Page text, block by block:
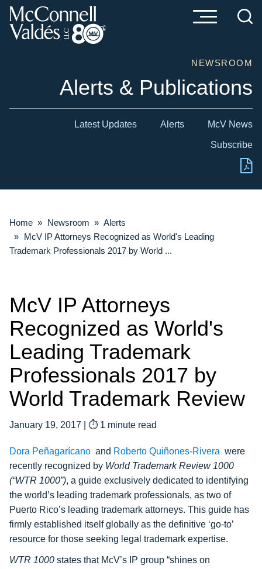
Cookie Settings
Main Content
Main Menu
NEWSROOM
Alerts & Publications
Latest Updates Alerts McV News
Subscribe
Home » Newsroom » Alerts
» McV IP Attorneys Recognized as World's Leading
Trademark Professionals 2017 by World ...
McV IP Attorneys
Recognized as World's
Leading Trademark
Professionals 2017 by
World Trademark Review
January 19, 2017 ⏱ 1 minute read
Dora Peñagarícano and Roberto Quiñones-Rivera were
recently recognized by World Trademark Review 1000
(“WTR 1000”), a guide exclusively dedicated to identifying
the world’s leading trademark professionals, as two of
Puerto Rico’s leading trademark attorneys. This guide has
firmly established itself globally as the definitive ‘go-to’
resource for those seeking legal trademark expertise.
WTR 1000 states that McV’s IP group “shines on